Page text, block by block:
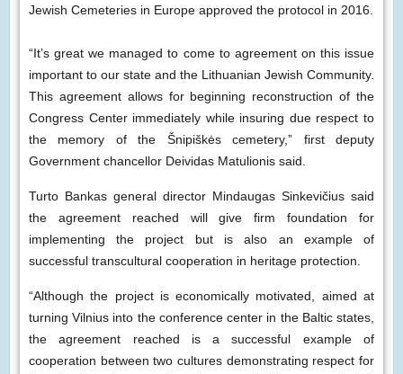
Jewish Cemeteries in Europe approved the protocol in 2016.
“It’s great we managed to come to agreement on this issue
important to our state and the Lithuanian Jewish Community.
This agreement allows for beginning reconstruction of the
Congress Center immediately while insuring due respect to
the memory of the Šnipiškės cemetery,” first deputy
Government chancellor Deividas Matulionis said.
Turto Bankas general director Mindaugas Sinkevičius said
the agreement reached will give firm foundation for
implementing the project but is also an example of
successful transcultural cooperation in heritage protection.
“Although the project is economically motivated, aimed at
turning Vilnius into the conference center in the Baltic states,
the agreement reached is a successful example of
cooperation between two cultures demonstrating respect for